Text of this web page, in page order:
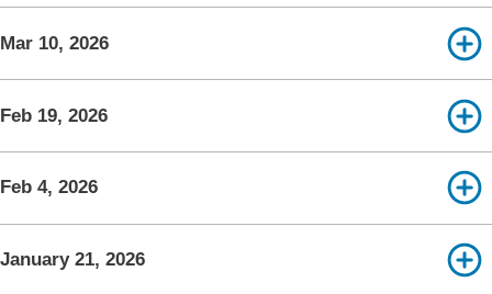
Mar 10, 2026
Feb 19, 2026
Feb 4, 2026
January 21, 2026